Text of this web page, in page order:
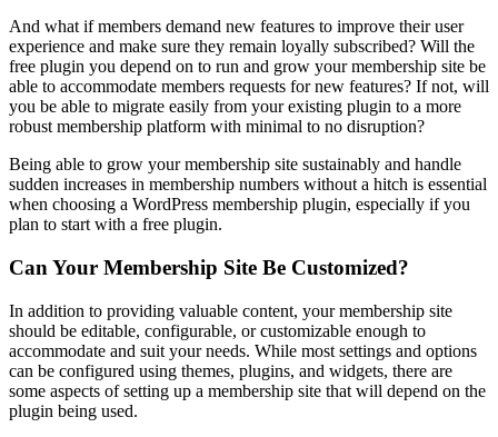
And what if members demand new features to improve their user
experience and make sure they remain loyally subscribed? Will the
free plugin you depend on to run and grow your membership site be
able to accommodate members requests for new features? If not, will
you be able to migrate easily from your existing plugin to a more
robust membership platform with minimal to no disruption?
Being able to grow your membership site sustainably and handle
sudden increases in membership numbers without a hitch is essential
when choosing a WordPress membership plugin, especially if you
plan to start with a free plugin.
Can Your Membership Site Be Customized?
In addition to providing valuable content, your membership site
should be editable, configurable, or customizable enough to
accommodate and suit your needs. While most settings and options
can be configured using themes, plugins, and widgets, there are
some aspects of setting up a membership site that will depend on the
plugin being used.